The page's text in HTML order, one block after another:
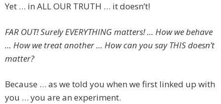
Yet … in ALL OUR TRUTH … it doesn’t!
FAR OUT! Surely EVERYTHING matters! … How we behave
… How we treat another … How can you say THIS doesn’t
matter?
Because … as we told you when we first linked up with
you … you are an experiment.